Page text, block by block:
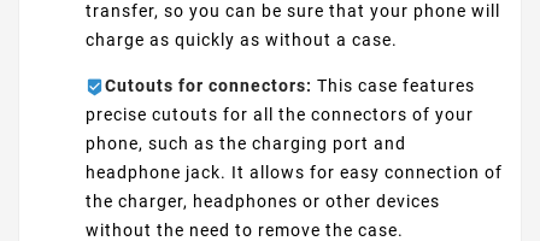
transfer, so you can be sure that your phone will
charge as quickly as without a case.
Cutouts for connectors: This case features
precise cutouts for all the connectors of your
phone, such as the charging port and
headphone jack. It allows for easy connection of
the charger, headphones or other devices
without the need to remove the case.